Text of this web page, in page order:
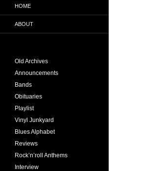
HOME
ABOUT
Old Archives
Announcements
Bands
Obituaries
Playlist
Vinyl Junkyard
Blues Alphabet
Reviews
Rock’n’roll Anthems
Interview